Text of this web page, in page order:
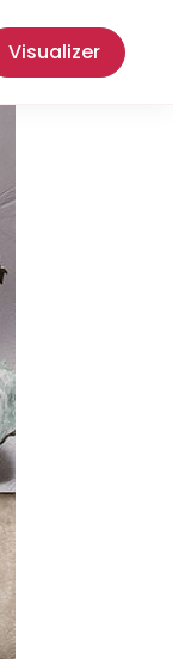
Visualizer